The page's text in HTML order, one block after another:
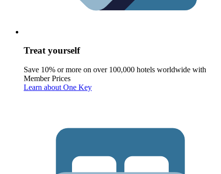
Treat yourself
Save 10% or more on over 100,000 hotels worldwide with
Member Prices
Learn about One Key